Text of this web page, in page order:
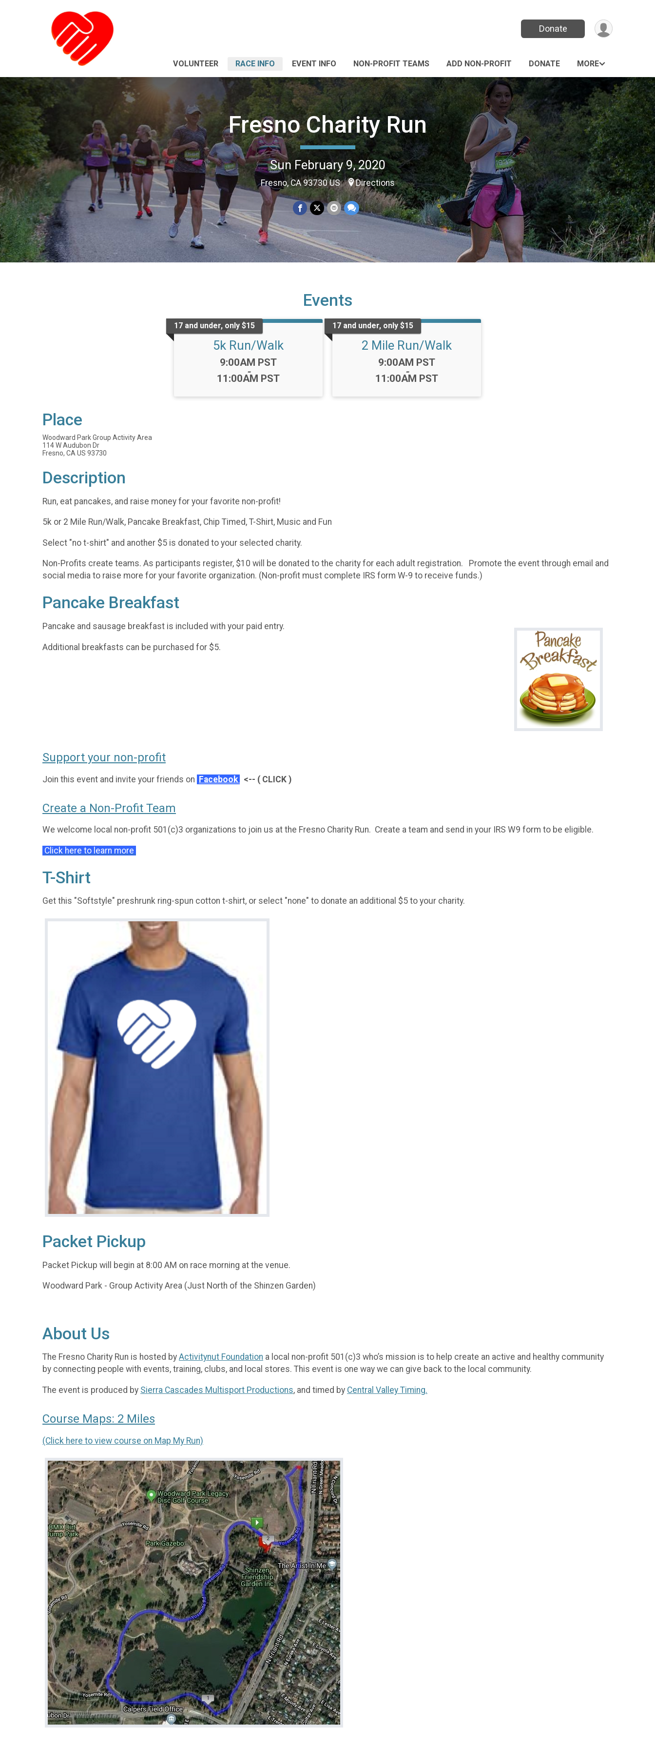
Donate
VOLUNTEER RACE INFO EVENT INFO NON-PROFIT TEAMS ADD NON-PROFIT DONATE MORE
Fresno Charity Run
Sun February 9, 2020
Fresno, CA 93730 US Directions
Events
17 and under, only $15
5k Run/Walk
Time:
9:00AM PST
-
11:00AM PST
17 and under, only $15
2 Mile Run/Walk
Time:
9:00AM PST
-
11:00AM PST
Place
Woodward Park Group Activity Area
114 W Audubon Dr
Fresno, CA US 93730
Description
Run, eat pancakes, and raise money for your favorite non-profit!
5k or 2 Mile Run/Walk, Pancake Breakfast, Chip Timed, T-Shirt, Music and Fun
Select "no t-shirt" and another $5 is donated to your selected charity.
Non-Profits create teams. As participants register, $10 will be donated to the charity for each adult registration. Promote the event through email and
social media to raise more for your favorite organization. (Non-profit must complete IRS form W-9 to receive funds.)
Pancake Breakfast
Pancake and sausage breakfast is included with your paid entry.
Additional breakfasts can be purchased for $5.
Support your non-profit
Join this event and invite your friends on Facebook <-- ( CLICK )
Create a Non-Profit Team
We welcome local non-profit 501(c)3 organizations to join us at the Fresno Charity Run. Create a team and send in your IRS W9 form to be eligible.
Click here to learn more
T-Shirt
Get this "Softstyle" preshrunk ring-spun cotton t-shirt, or select "none" to donate an additional $5 to your charity.
Packet Pickup
Packet Pickup will begin at 8:00 AM on race morning at the venue.
Woodward Park - Group Activity Area (Just North of the Shinzen Garden)
About Us
The Fresno Charity Run is hosted by Activitynut Foundation a local non-profit 501(c)3 who’s mission is to help create an active and healthy community
by connecting people with events, training, clubs, and local stores. This event is one way we can give back to the local community.
The event is produced by Sierra Cascades Multisport Productions, and timed by Central Valley Timing.
Course Maps: 2 Miles
(Click here to view course on Map My Run)